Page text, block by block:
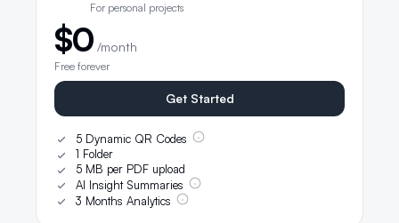
For personal projects
$0 /month
Free forever
Get Started
5 Dynamic QR Codes
1 Folder
5 MB per PDF upload
AI Insight Summaries
3 Months Analytics